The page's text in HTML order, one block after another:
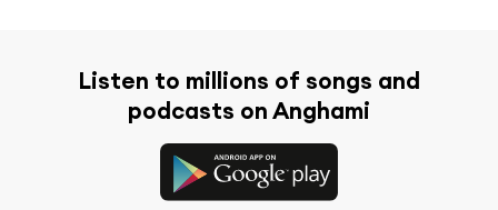
Listen to millions of songs and
podcasts on Anghami